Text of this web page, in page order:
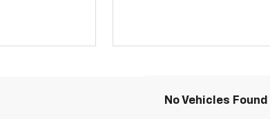
No Vehicles Found